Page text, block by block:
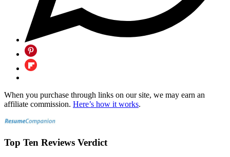
When you purchase through links on our site, we may earn an
affiliate commission. Here’s how it works.
Top Ten Reviews Verdict